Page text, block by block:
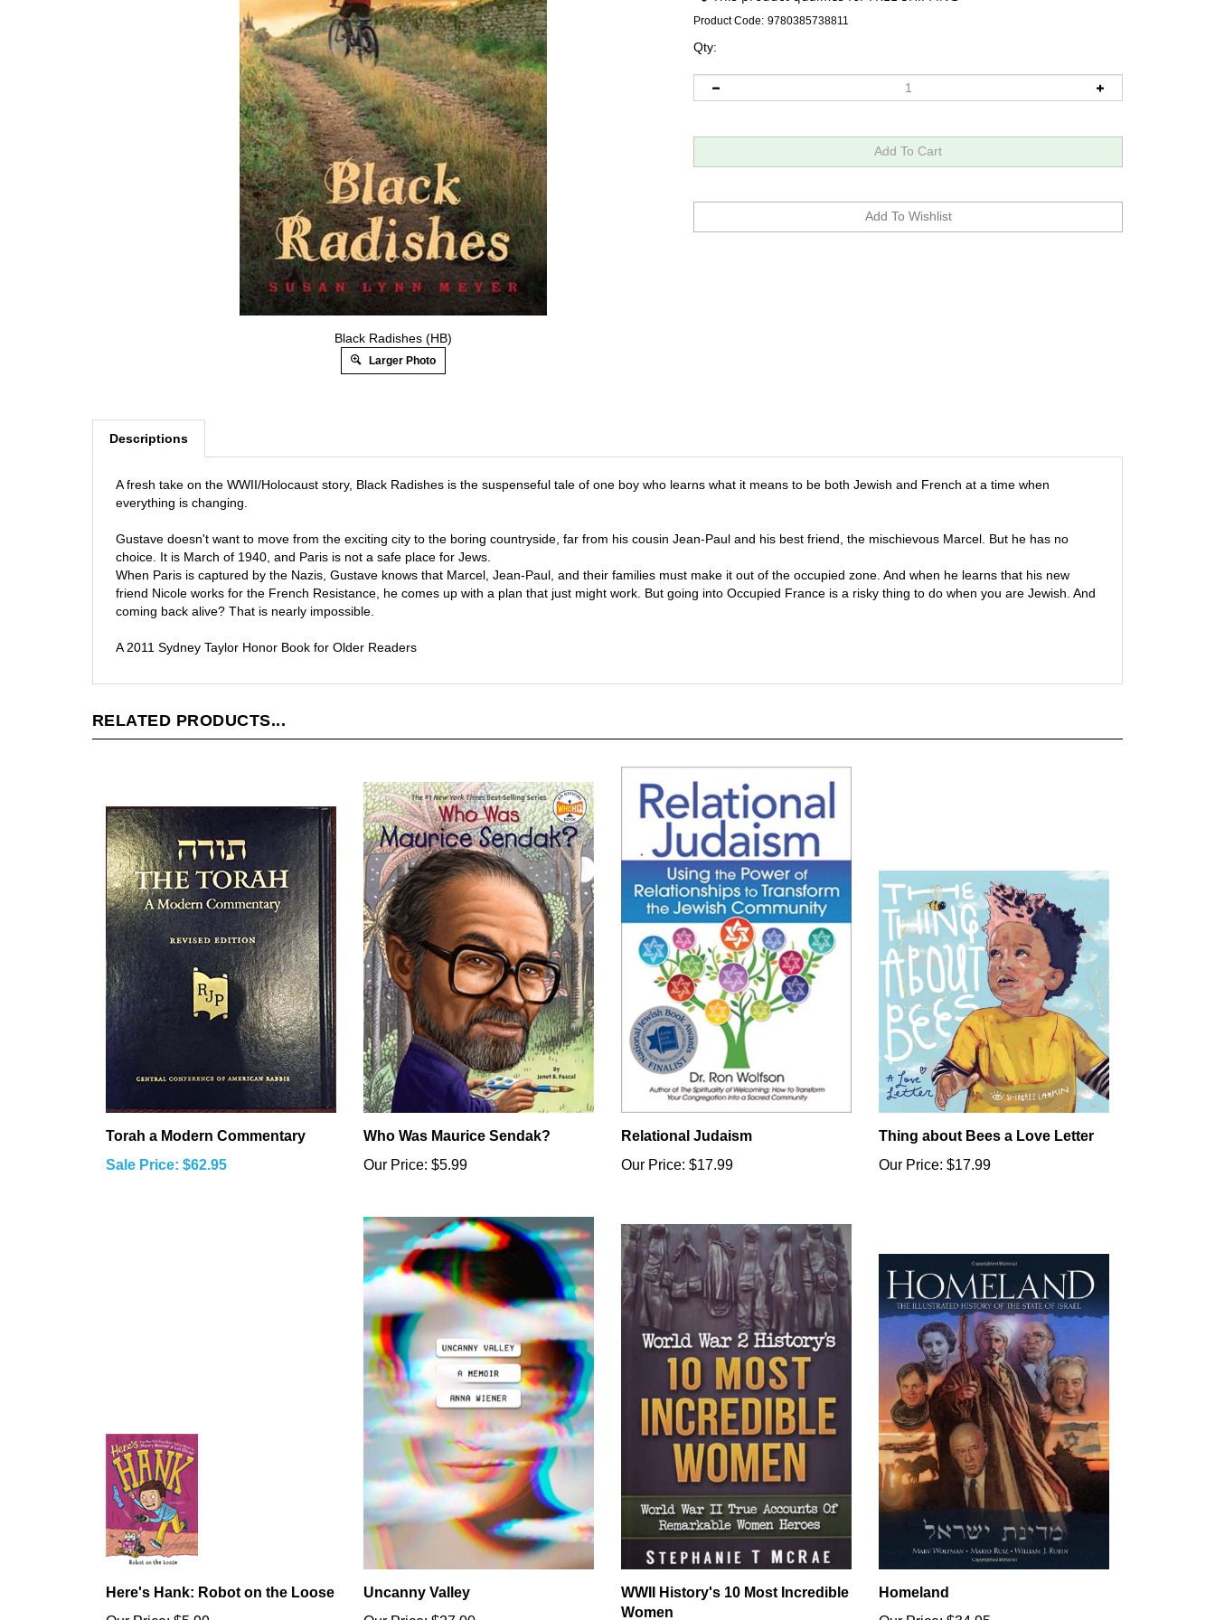
Black Radishes (HB)
Larger Photo
Product Code: 9780385738811
Qty:
Descriptions
A fresh take on the WWII/Holocaust story, Black Radishes is the suspenseful tale of one boy who learns what it means to be both Jewish and French at a time when
everything is changing.
Gustave doesn't want to move from the exciting city to the boring countryside, far from his cousin Jean-Paul and his best friend, the mischievous Marcel. But he has no
choice. It is March of 1940, and Paris is not a safe place for Jews.
When Paris is captured by the Nazis, Gustave knows that Marcel, Jean-Paul, and their families must make it out of the occupied zone. And when he learns that his new
friend Nicole works for the French Resistance, he comes up with a plan that just might work. But going into Occupied France is a risky thing to do when you are Jewish. And
coming back alive? That is nearly impossible.
A 2011 Sydney Taylor Honor Book for Older Readers
RELATED PRODUCTS...
Torah a Modern Commentary
Sale Price: $62.95
Who Was Maurice Sendak?
Our Price: $5.99
Relational Judaism
Our Price: $17.99
Thing about Bees a Love Letter
Our Price: $17.99
Here's Hank: Robot on the Loose
Uncanny Valley
WWII History's 10 Most Incredible
Women
Homeland